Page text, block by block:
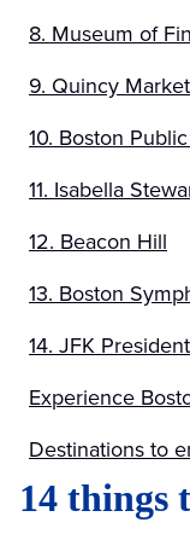
8. Museum of
9. Quincy Market
10. Boston
11. Isabella
12. Beacon Hill
13. Boston
14. JFK
Experience
Destinations to
14 things